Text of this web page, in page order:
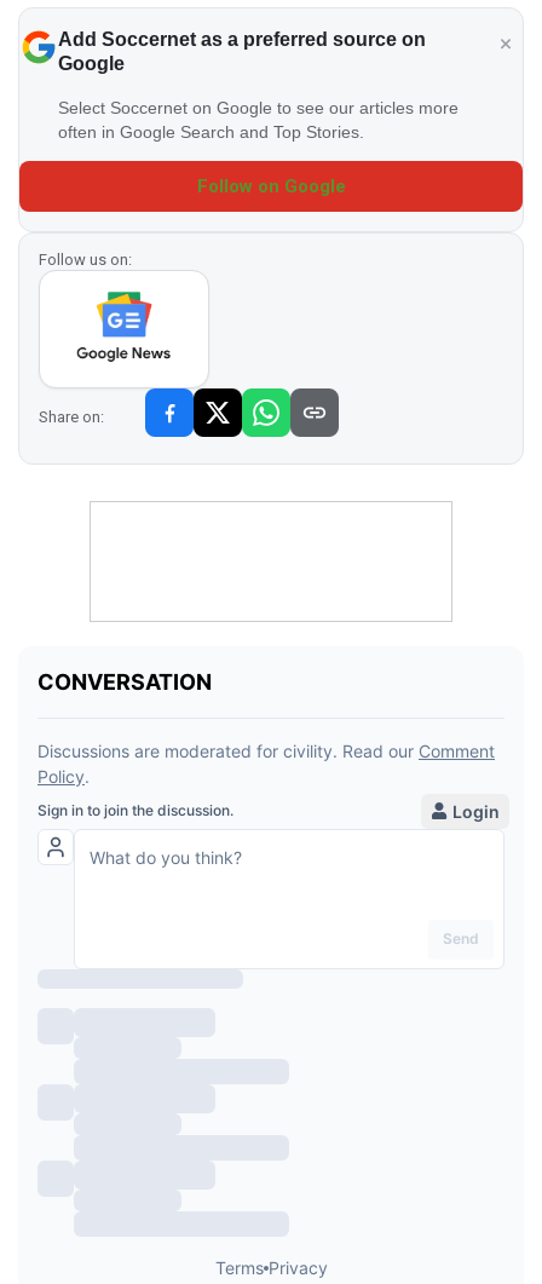
Add Soccernet as a preferred source on
Google
Select Soccernet on Google to see our articles more
often in Google Search and Top Stories.
Follow on Google
Follow us on:
Share on: